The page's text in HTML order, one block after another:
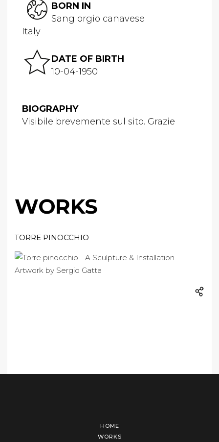
BORN IN
Sangiorgio canavese
Italy
DATE OF BIRTH
10-04-1950
BIOGRAPHY
Visibile brevemente sul sito. Grazie
WORKS
TORRE PINOCCHIO
HOME
WORKS